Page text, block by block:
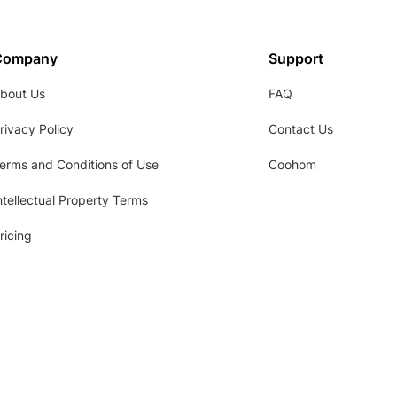
Us
Policy
and Conditions of Use
Property Terms
Support
FAQ
Contact Us
Coohom